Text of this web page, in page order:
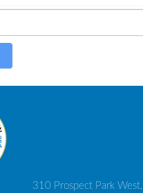
310 Prospect Park West,